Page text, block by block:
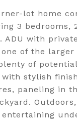
lot home
3
ADU with
of the
of
stylish
paneling in